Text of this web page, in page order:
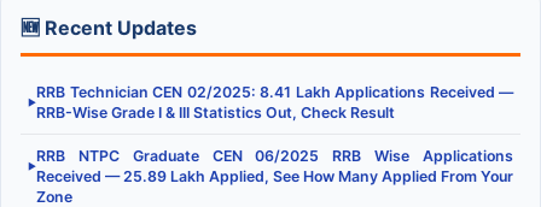
🆕 Recent Updates
▶
RRB Technician CEN 02/2025: 8.41 Lakh Applications Received —
RRB-Wise Grade I & III Statistics Out, Check Result
▶
RRB NTPC Graduate CEN 06/2025 RRB Wise Applications
Received — 25.89 Lakh Applied, See How Many Applied From Your
Zone